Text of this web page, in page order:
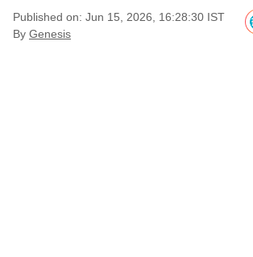
Published on: Jun 15, 2026, 16:28:30 IST
By Genesis